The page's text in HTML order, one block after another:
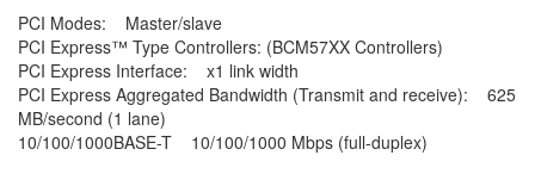
PCI Modes: Master/slave
PCI Express™ Type Controllers: (BCM57XX Controllers)
PCI Express Interface: x1 link width
PCI Express Aggregated Bandwidth (Transmit and receive): 625
MB/second (1 lane)
10/100/1000BASE-T 10/100/1000 Mbps (full-duplex)